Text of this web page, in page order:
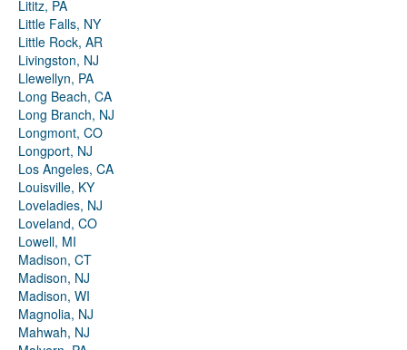
Lititz, PA
Little Falls, NY
Little Rock, AR
Livingston, NJ
Llewellyn, PA
Long Beach, CA
Long Branch, NJ
Longmont, CO
Longport, NJ
Los Angeles, CA
Louisville, KY
Loveladies, NJ
Loveland, CO
Lowell, MI
Madison, CT
Madison, NJ
Madison, WI
Magnolia, NJ
Mahwah, NJ